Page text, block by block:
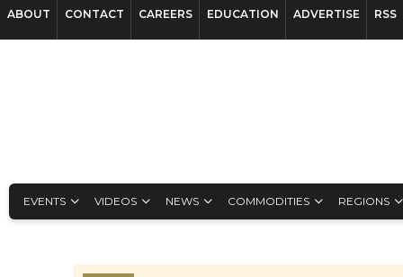
ABOUT CONTACT CAREERS EDUCATION ADVERTISE RSS
EVENTS VIDEOS NEWS COMMODITIES REGIONS